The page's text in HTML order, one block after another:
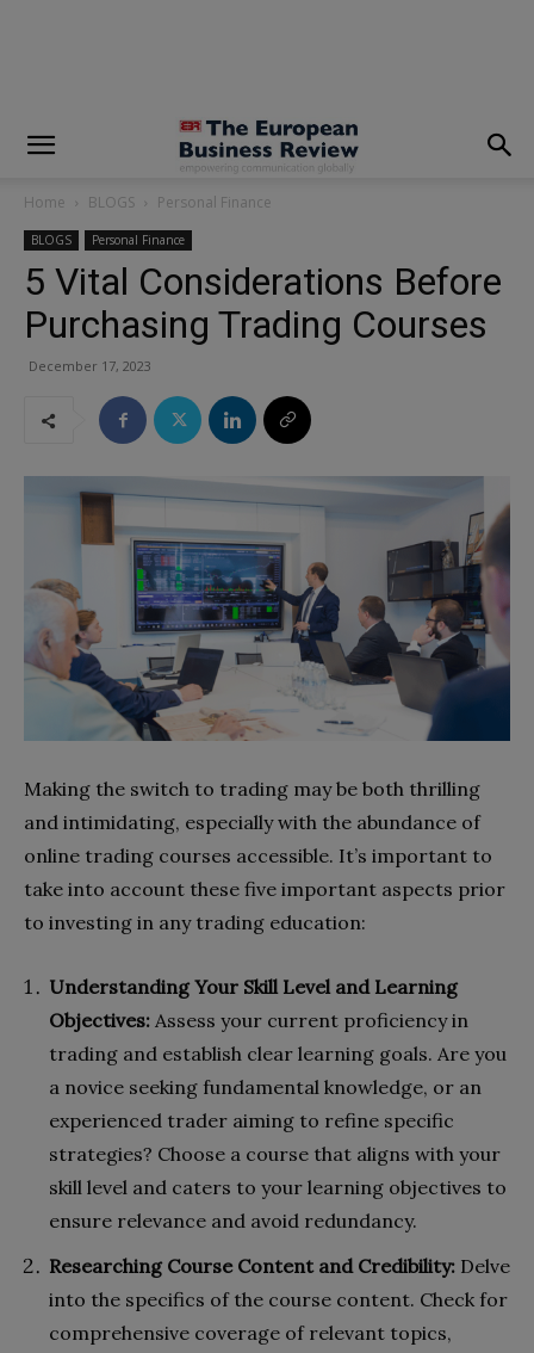
Home BLOGS Personal Finance
BLOGS Personal Finance
5 Vital Considerations Before
Purchasing Trading Courses
December 17, 2023
Making the switch to trading may be both thrilling
and intimidating, especially with the abundance of
online trading courses accessible. It’s important to
take into account these five important aspects prior
to investing in any trading education:
Understanding Your Skill Level and Learning
Objectives: Assess your current proficiency in
trading and establish clear learning goals. Are you
a novice seeking fundamental knowledge, or an
experienced trader aiming to refine specific
strategies? Choose a course that aligns with your
skill level and caters to your learning objectives to
ensure relevance and avoid redundancy.
Researching Course Content and Credibility: Delve
into the specifics of the course content. Check for
comprehensive coverage of relevant topics,